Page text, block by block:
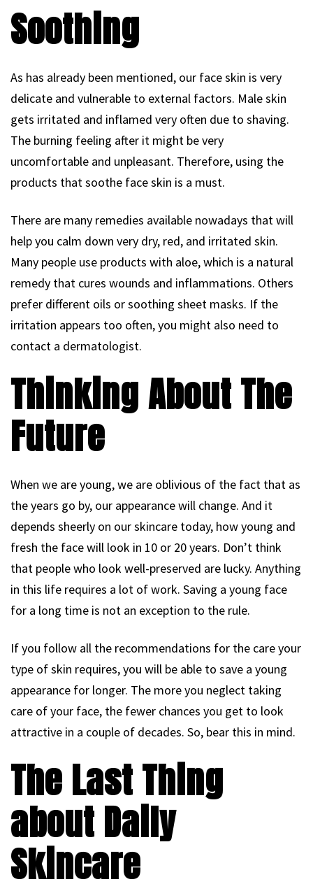
Soothing
As has already been mentioned, our face skin is very
delicate and vulnerable to external factors. Male skin
gets irritated and inflamed very often due to shaving.
The burning feeling after it might be very
uncomfortable and unpleasant. Therefore, using the
products that soothe face skin is a must.
There are many remedies available nowadays that will
help you calm down very dry, red, and irritated skin.
Many people use products with aloe, which is a natural
remedy that cures wounds and inflammations. Others
prefer different oils or soothing sheet masks. If the
irritation appears too often, you might also need to
contact a dermatologist.
Thinking About The
Future
When we are young, we are oblivious of the fact that as
the years go by, our appearance will change. And it
depends sheerly on our skincare today, how young and
fresh the face will look in 10 or 20 years. Don’t think
that people who look well-preserved are lucky. Anything
in this life requires a lot of work. Saving a young face
for a long time is not an exception to the rule.
If you follow all the recommendations for the care your
type of skin requires, you will be able to save a young
appearance for longer. The more you neglect taking
care of your face, the fewer chances you get to look
attractive in a couple of decades. So, bear this in mind.
The Last Thing
about Daily
Skincare